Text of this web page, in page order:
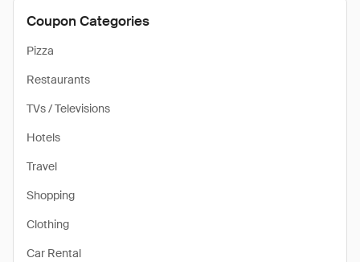
Coupon Categories
Pizza
Restaurants
TVs / Televisions
Hotels
Travel
Shopping
Clothing
Car Rental